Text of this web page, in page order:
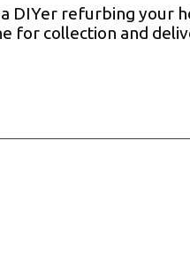
DIYer refurbing your
for collection and